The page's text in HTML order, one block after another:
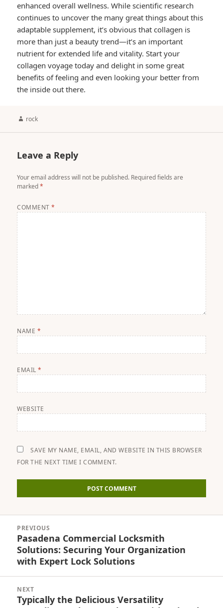
enhanced overall wellness. While scientific research
continues to uncover the many great things about this
adaptable supplement, it’s obvious that collagen is
more than just a beauty trend—it’s an important
nutrient for extended life and vitality. Start your
collagen voyage today and delight in some great
benefits of feeling and even looking your better from
the inside out there.
Author
rock
Leave a Reply
Your email address will not be published. Required fields are
marked*
COMMENT*
NAME *
EMAIL*
WEBSITE
SAVE MY NAME, EMAIL, AND WEBSITE IN THIS BROWSER
FOR THE NEXT TIME I COMMENT.
navigation
PREVIOUS
Previous
post:
Pasadena Commercial Locksmith
Solutions: Securing Your Organization
with Expert Lock Solutions
NEXT
Next
Typically the Delicious Versatility